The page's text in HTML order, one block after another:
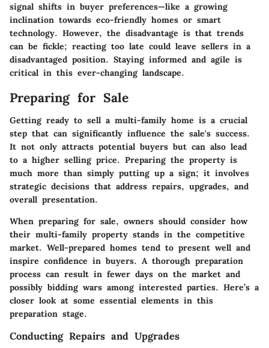
signal shifts in buyer preferences—like a growing
inclination towards eco-friendly homes or smart
technology. However, the disadvantage is that trends
can be fickle; reacting too late could leave sellers in a
disadvantaged position. Staying informed and agile is
critical in this ever-changing landscape.
Preparing for Sale
Getting ready to sell a multi-family home is a crucial
step that can significantly influence the sale's success.
It not only attracts potential buyers but can also lead
to a higher selling price. Preparing the property is
much more than simply putting up a sign; it involves
strategic decisions that address repairs, upgrades, and
overall presentation.
When preparing for sale, owners should consider how
their multi-family property stands in the competitive
market. Well-prepared homes tend to present well and
inspire confidence in buyers. A thorough preparation
process can result in fewer days on the market and
possibly bidding wars among interested parties. Here’s a
closer look at some essential elements in this
preparation stage.
Conducting Repairs and Upgrades